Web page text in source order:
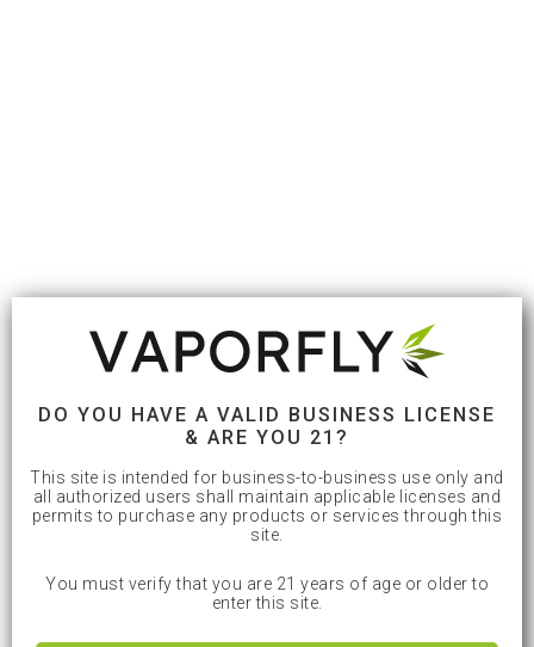
DO YOU HAVE A VALID BUSINESS LICENSE
& ARE YOU 21?
This site is intended for business-to-business use only and
all authorized users shall maintain applicable licenses and
permits to purchase any products or services through this
site.
You must verify that you are 21 years of age or older to
enter this site.